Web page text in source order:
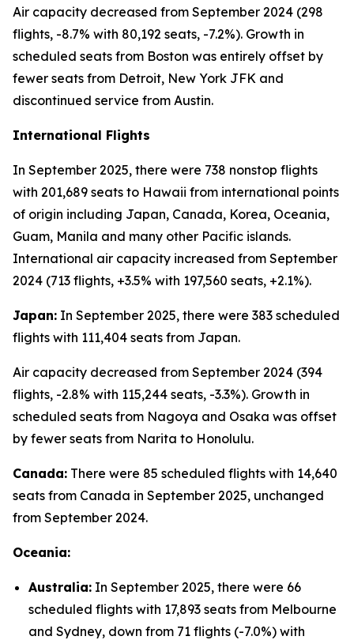
Air capacity decreased from September 2024 (298
flights, -8.7% with 80,192 seats, -7.2%). Growth in
scheduled seats from Boston was entirely offset by
fewer seats from Detroit, New York JFK and
discontinued service from Austin.
International Flights
In September 2025, there were 738 nonstop flights
with 201,689 seats to Hawaii from international points
of origin including Japan, Canada, Korea, Oceania,
Guam, Manila and many other Pacific islands.
International air capacity increased from September
2024 (713 flights, +3.5% with 197,560 seats, +2.1%).
Japan: In September 2025, there were 383 scheduled
flights with 111,404 seats from Japan.
Air capacity decreased from September 2024 (394
flights, -2.8% with 115,244 seats, -3.3%). Growth in
scheduled seats from Nagoya and Osaka was offset
by fewer seats from Narita to Honolulu.
Canada: There were 85 scheduled flights with 14,640
seats from Canada in September 2025, unchanged
from September 2024.
Oceania:
Australia: In September 2025, there were 66
scheduled flights with 17,893 seats from Melbourne
and Sydney, down from 71 flights (-7.0%) with